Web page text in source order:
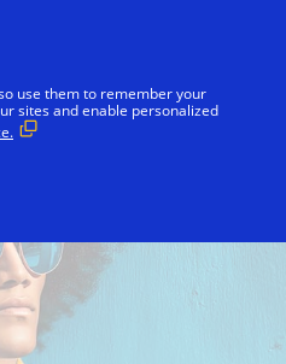
use them to remember your
sites and enable personalized